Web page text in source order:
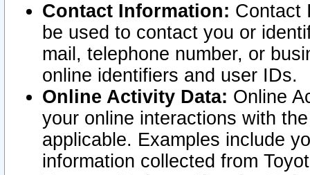
Contact Information: Contact
be used to contact you or
mail, telephone number, or
online identifiers and user IDs.
Online Activity Data: Online
your online interactions with
applicable. Examples include
information collected from